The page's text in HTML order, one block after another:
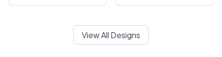
View All Designs